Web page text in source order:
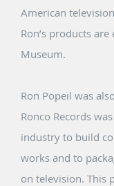
American
Ron’s products
Museum.
Ron Popeil was
Ronco Records
industry to build
works and to
on television. This